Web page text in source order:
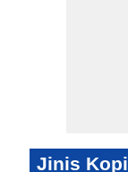
Jinis Kopi